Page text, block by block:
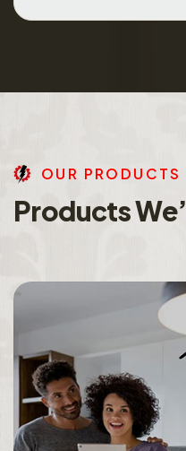
OU R PRO DU CTS
ProductsWe’